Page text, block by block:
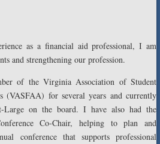
as a financial aid professional, I am
and strengthening our profession.
of the Virginia Association of Student
(VASFAA) for several years and currently
Large on the board. I have also had the
Co-Chair, helping to plan and
conference that supports professional